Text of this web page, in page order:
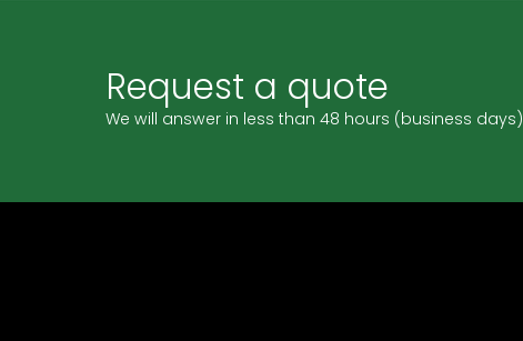
Request a quote
We will answer in less than 48 hours (business days)